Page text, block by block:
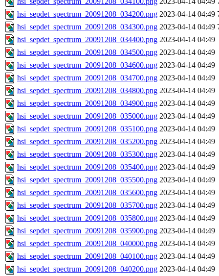
hsi_sepdet_spectrum_20091208_034200.png 2023-04-14 04:49
hsi_sepdet_spectrum_20091208_034300.png 2023-04-14 04:49
hsi_sepdet_spectrum_20091208_034400.png 2023-04-14 04:49
hsi_sepdet_spectrum_20091208_034500.png 2023-04-14 04:49
hsi_sepdet_spectrum_20091208_034600.png 2023-04-14 04:49
hsi_sepdet_spectrum_20091208_034700.png 2023-04-14 04:49
hsi_sepdet_spectrum_20091208_034800.png 2023-04-14 04:49
hsi_sepdet_spectrum_20091208_034900.png 2023-04-14 04:49
hsi_sepdet_spectrum_20091208_035000.png 2023-04-14 04:49
hsi_sepdet_spectrum_20091208_035100.png 2023-04-14 04:49
hsi_sepdet_spectrum_20091208_035200.png 2023-04-14 04:49
hsi_sepdet_spectrum_20091208_035300.png 2023-04-14 04:49
hsi_sepdet_spectrum_20091208_035400.png 2023-04-14 04:49
hsi_sepdet_spectrum_20091208_035500.png 2023-04-14 04:49
hsi_sepdet_spectrum_20091208_035600.png 2023-04-14 04:49
hsi_sepdet_spectrum_20091208_035700.png 2023-04-14 04:49
hsi_sepdet_spectrum_20091208_035800.png 2023-04-14 04:49
hsi_sepdet_spectrum_20091208_035900.png 2023-04-14 04:49
hsi_sepdet_spectrum_20091208_040000.png 2023-04-14 04:49
hsi_sepdet_spectrum_20091208_040100.png 2023-04-14 04:49
hsi_sepdet_spectrum_20091208_040200.png 2023-04-14 04:49